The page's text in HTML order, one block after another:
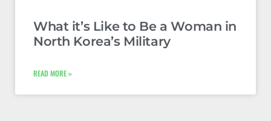
What it’s Like to Be a Woman in
North Korea’s Military
READ MORE »